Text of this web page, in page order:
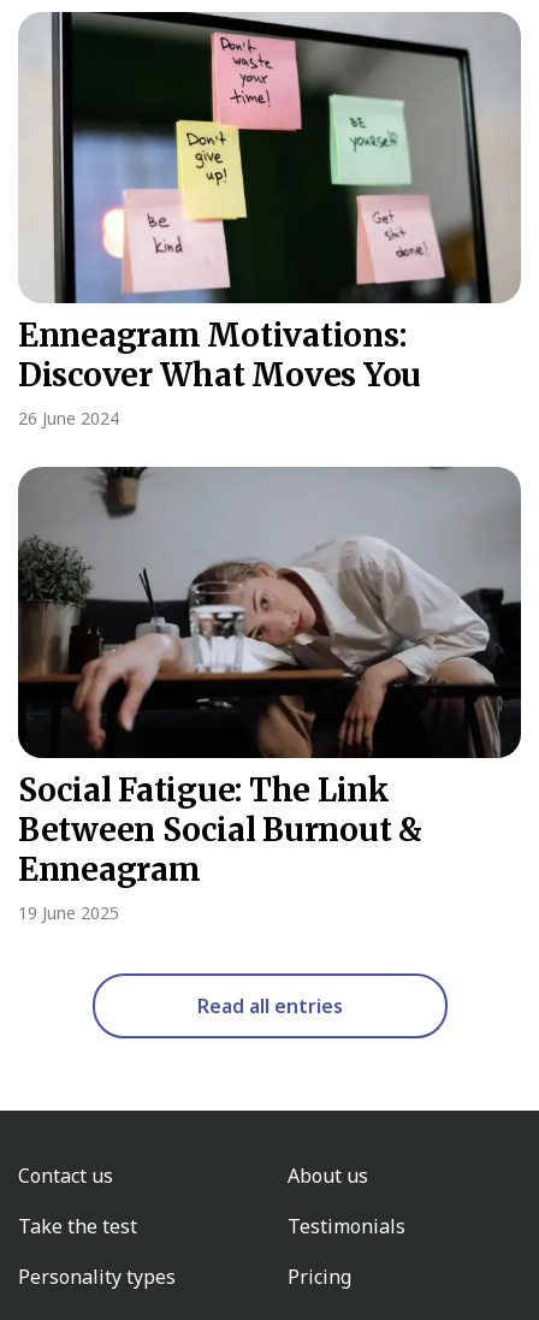
Enneagram Motivations:
Discover What Moves You
26 June 2024
Social Fatigue: The Link
Between Social Burnout &
Enneagram
19 June 2025
Read all entries
Contact us
Take the test
Personality types
About us
Testimonials
Pricing